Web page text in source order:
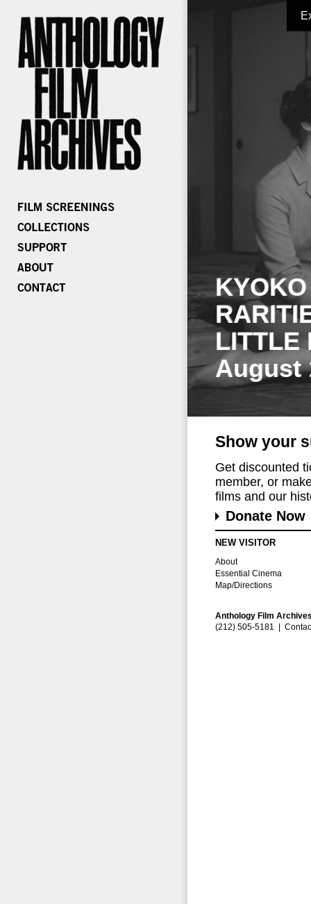
LITTLE
August
Show your
Get discounted
member, or
films and our
Donate Now
NEW VISITOR
About
Essential Cinema
Map/Directions
Anthology Film
(212) 505-5181 |